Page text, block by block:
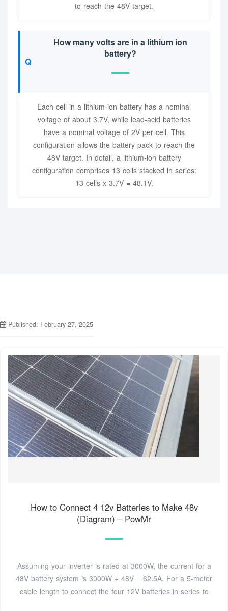
to reach the 48V target.
How many volts are in a lithium ion
battery?
Each cell in a lithium-ion battery has a nominal
voltage of about 3.7V, while lead-acid batteries
have a nominal voltage of 2V per cell. This
configuration allows the battery pack to reach the
48V target. In detail, a lithium-ion battery
configuration comprises 13 cells stacked in series:
13 cells x 3.7V = 48.1V.
Published: February 27, 2025
How to Connect 4 12v Batteries to Make 48v
(Diagram) – PowMr
Assuming your inverter is rated at 3000W, the current for a
48V battery system is 3000W ÷ 48V = 62.5A. For a 5-meter
cable length to connect the four 12V batteries in series to